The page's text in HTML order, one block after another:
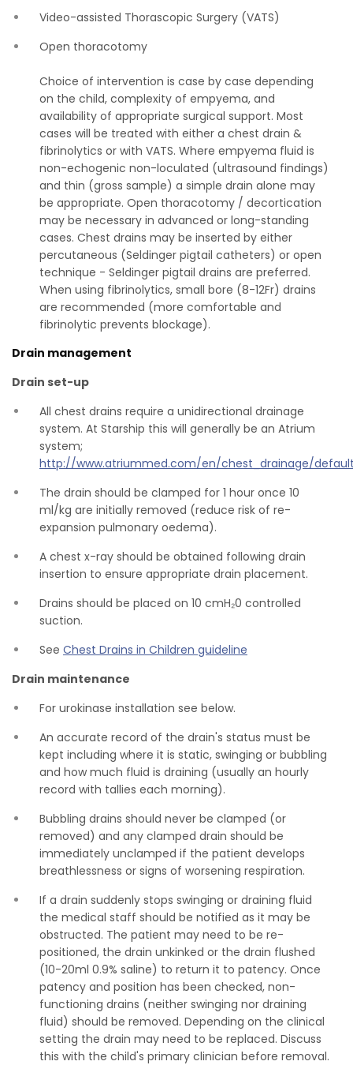
Video-assisted Thorascopic Surgery (VATS)
Open thoracotomy
Choice of intervention is case by case depending
on the child, complexity of empyema, and
availability of appropriate surgical support. Most
cases will be treated with either a chest drain &
fibrinolytics or with VATS. Where empyema fluid is
non-echogenic non-loculated (ultrasound findings)
and thin (gross sample) a simple drain alone may
be appropriate. Open thoracotomy / decortication
may be necessary in advanced or long-standing
cases. Chest drains may be inserted by either
percutaneous (Seldinger pigtail catheters) or open
technique - Seldinger pigtail drains are preferred.
When using fibrinolytics, small bore (8-12Fr) drains
are recommended (more comfortable and
fibrinolytic prevents blockage).
Drain management
Drain set-up
All chest drains require a unidirectional drainage
system. At Starship this will generally be an Atrium
system;
http://www.atriummed.com/en/chest_drainage/
The drain should be clamped for 1 hour once 10
ml/kg are initially removed (reduce risk of re-
expansion pulmonary oedema).
A chest x-ray should be obtained following drain
insertion to ensure appropriate drain placement.
Drains should be placed on 10 cmH₂0 controlled
suction.
See Chest Drains in Children guideline
Drain maintenance
For urokinase installation see below.
An accurate record of the drain's status must be
kept including where it is static, swinging or bubbling
and how much fluid is draining (usually an hourly
record with tallies each morning).
Bubbling drains should never be clamped (or
removed) and any clamped drain should be
immediately unclamped if the patient develops
breathlessness or signs of worsening respiration.
If a drain suddenly stops swinging or draining fluid
the medical staff should be notified as it may be
obstructed. The patient may need to be re-
positioned, the drain unkinked or the drain flushed
(10-20ml 0.9% saline) to return it to patency. Once
patency and position has been checked, non-
functioning drains (neither swinging nor draining
fluid) should be removed. Depending on the clinical
setting the drain may need to be replaced. Discuss
this with the child's primary clinician before removal.